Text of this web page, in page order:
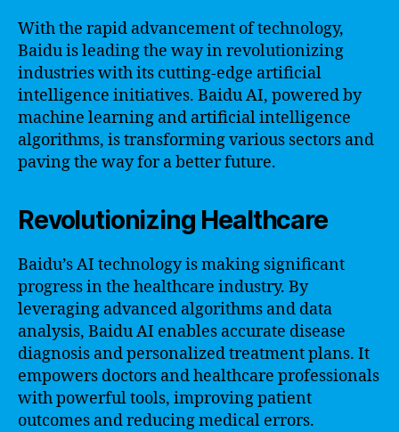
With the rapid advancement of technology,
Baidu is leading the way in revolutionizing
industries with its cutting-edge artificial
intelligence initiatives. Baidu AI, powered by
machine learning and artificial intelligence
algorithms, is transforming various sectors and
paving the way for a better future.
Revolutionizing Healthcare
Baidu’s AI technology is making significant
progress in the healthcare industry. By
leveraging advanced algorithms and data
analysis, Baidu AI enables accurate disease
diagnosis and personalized treatment plans. It
empowers doctors and healthcare professionals
with powerful tools, improving patient
outcomes and reducing medical errors.